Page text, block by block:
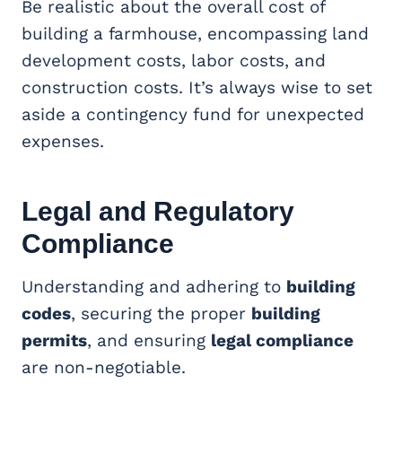
Be realistic about the overall cost of
building a farmhouse, encompassing land
development costs, labor costs, and
construction costs. It’s always wise to set
aside a contingency fund for unexpected
expenses.
Legal and Regulatory
Compliance
Understanding and adhering to building
codes, securing the proper building
permits, and ensuring legal compliance
are non-negotiable.